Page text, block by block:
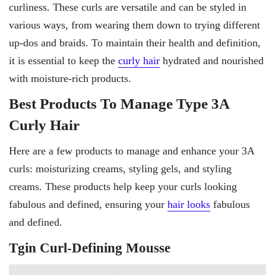
curliness. These curls are versatile and can be styled in
various ways, from wearing them down to trying different
up-dos and braids. To maintain their health and definition,
it is essential to keep the curly hair hydrated and nourished
with moisture-rich products.
Best Products To Manage Type 3A
Curly Hair
Here are a few products to manage and enhance your 3A
curls: moisturizing creams, styling gels, and styling
creams. These products help keep your curls looking
fabulous and defined, ensuring your hair looks fabulous
and defined.
Tgin Curl-Defining Mousse